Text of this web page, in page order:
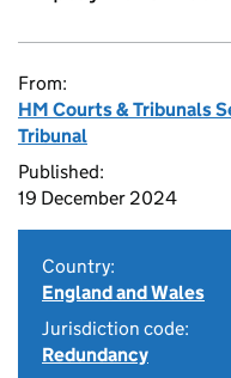
From:
HM Courts & Tribunals
Tribunal
Published:
19 December 2024
Country:
England and Wales
Jurisdiction code:
Redundancy